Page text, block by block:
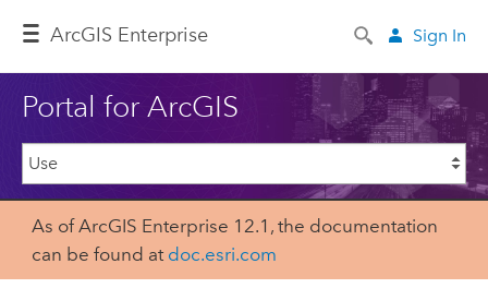
ArcGIS Enterprise Sign In
Portal for ArcGIS
As of ArcGIS Enterprise 12.1, the documentation
can be found at doc.esri.com